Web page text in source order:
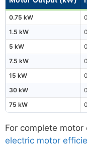
0.75 kW
1.5 kW
5 kW
7.5 kW
15 kW
30 kW
75 kW
For complete
electric motor